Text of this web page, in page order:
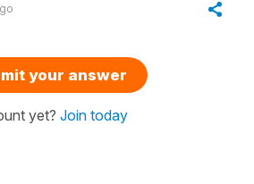
your answer
yet? Join today